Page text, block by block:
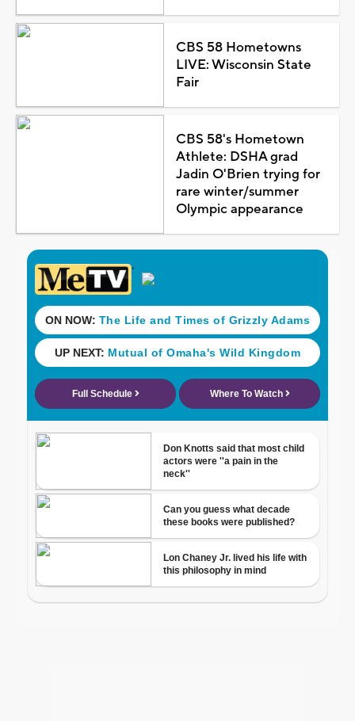
CBS 58 Hometowns
LIVE: Wisconsin State
Fair
CBS 58's Hometown
Athlete: DSHA grad
Jadin O'Brien trying for
rare winter/summer
Olympic appearance